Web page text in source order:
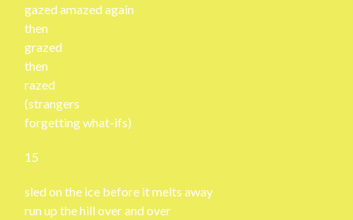
gazed amazed again
then
grazed
then
razed
(strangers
forgetting what-ifs)
15
sled on the ice before it melts away
run up the hill over and over